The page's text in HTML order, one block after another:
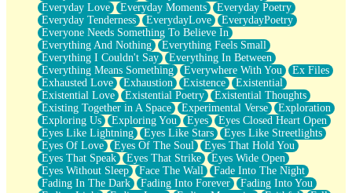
Everyday Love
Everyday Moments
Everyday Poetry
Everyday Tenderness
EverydayLove
EverydayPoetry
Everyone Needs Something To Believe In
Everything And Nothing
Everything Feels Small
Everything I Couldn't Say
Everything In Between
Everything Means Something
Everywhere With You
Ex Files
Exhausted Love
Exhaustion Existence
Existential
Existential Love
Existential Poetry
Existential Thoughts
Existing Together in A Space
Experimental Verse
Exploration
Exploring Us
Exploring You Eyes
Eyes Closed Heart Open
Eyes Like Lightning
Eyes Like Stars
Eyes Like Streetlights
Eyes Of Love
Eyes Of The Soul
Eyes That Hold You
Eyes That Speak
Eyes That Strike
Eyes Wide Open
Eyes Without Sleep
Face The Wall
Fade Into The Night
Fading In The Dark
Fading Into Forever
Fading Into You